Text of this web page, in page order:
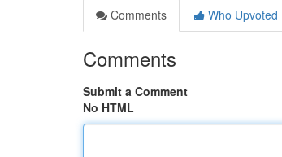
Comments
Who Upvoted
Comments
Submit a Comment
No HTML